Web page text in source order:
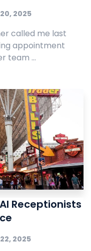
2025
called me last
appointment
team ...
Receptionists
2025